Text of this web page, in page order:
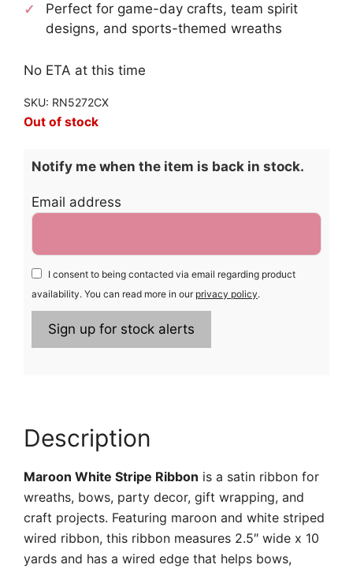
Perfect for game-day crafts, team spirit
designs, and sports-themed wreaths
No ETA at this time
SKU: RN5272CX
Out of stock
Notify me when the item is back in stock.
Email address
I consent to being contacted via email regarding product
availability. You can read more in our privacy policy.
Description
Maroon White Stripe Ribbon is a satin ribbon for
wreaths, bows, party decor, gift wrapping, and
craft projects. Featuring maroon and white striped
wired ribbon, this ribbon measures 2.5″ wide x 10
yards and has a wired edge that helps bows,